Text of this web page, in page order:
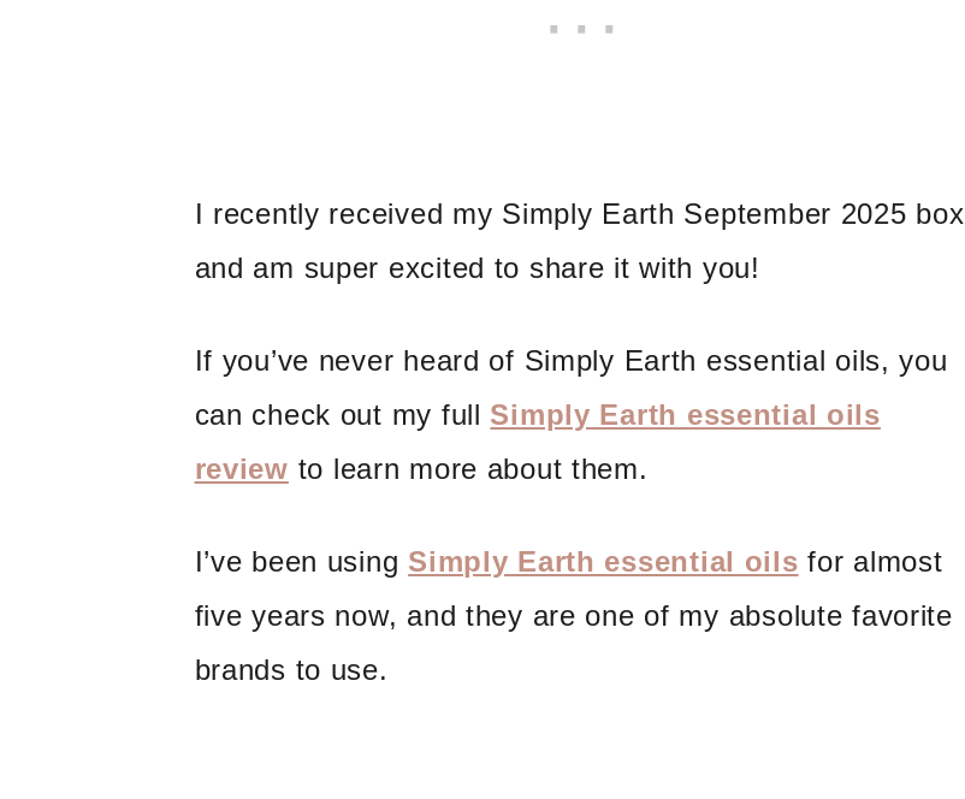
I recently received my Simply Earth September 2025 box
and am super excited to share it with you!
If you’ve never heard of Simply Earth essential oils, you
can check out my full Simply Earth essential oils
review to learn more about them.
I’ve been using Simply Earth essential oils for almost
five years now, and they are one of my absolute favorite
brands to use.